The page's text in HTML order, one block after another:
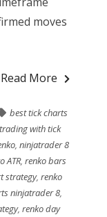
moves
Read More
best tick charts
with tick
, ninjatrader 8
ATR, renko bars
strategy, renko
ninjatrader 8,
,renko day